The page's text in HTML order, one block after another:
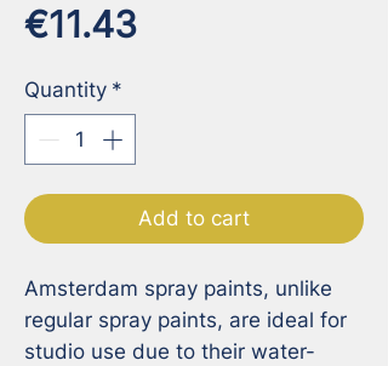
€11.43Price
Quantity *
Add to cart
Amsterdam spray paints, unlike
regular spray paints, are ideal for
studio use due to their water-